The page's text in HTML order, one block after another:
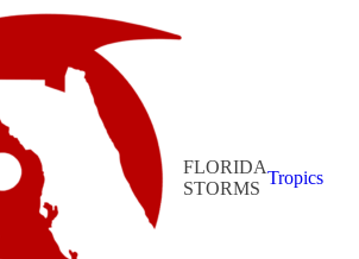
FLORIDA
STORMS
Tropics